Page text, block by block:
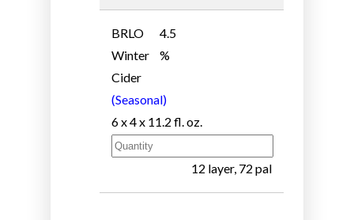
BRLO
Winter
Cider
(Seasonal)
4.5
%
6 x 4 x 11.2 fl. oz.
12 layer, 72 pal